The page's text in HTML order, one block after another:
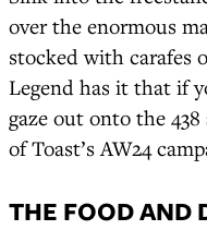
over the enormous
stocked with carafes
Legend has it that if
gaze out onto the
of Toast’s AW24
THE FOOD AND